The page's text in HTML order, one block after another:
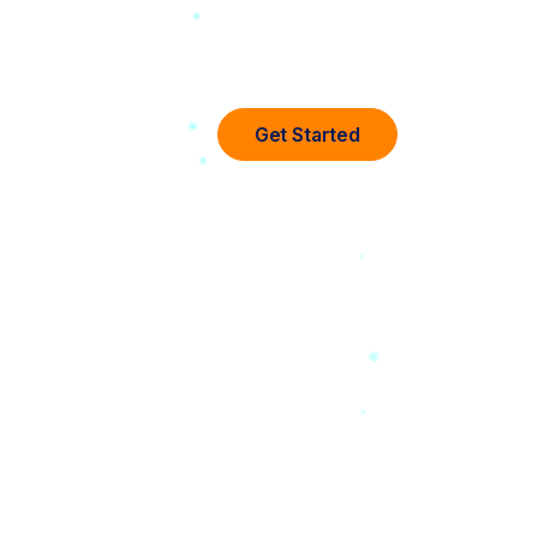
Get Started